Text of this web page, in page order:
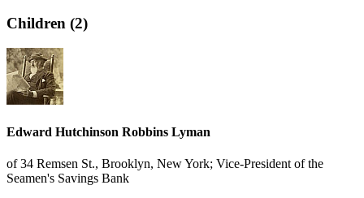
Children (2)
Edward Hutchinson Robbins Lyman
of 34 Remsen St., Brooklyn, New York; Vice-President of the
Seamen's Savings Bank